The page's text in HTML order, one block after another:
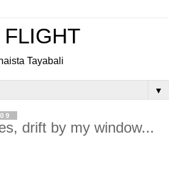
Tayabali
▼
drift by my window...